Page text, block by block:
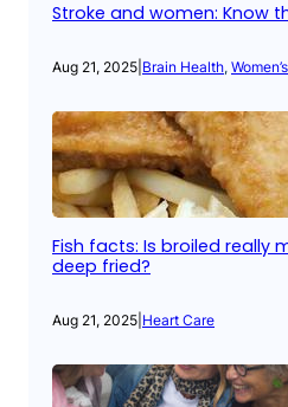
Stroke and women: Know
Aug 21, 2025 Brain Health,
Fish facts: Is broiled really
deep fried?
Aug 21, 2025 Heart Care